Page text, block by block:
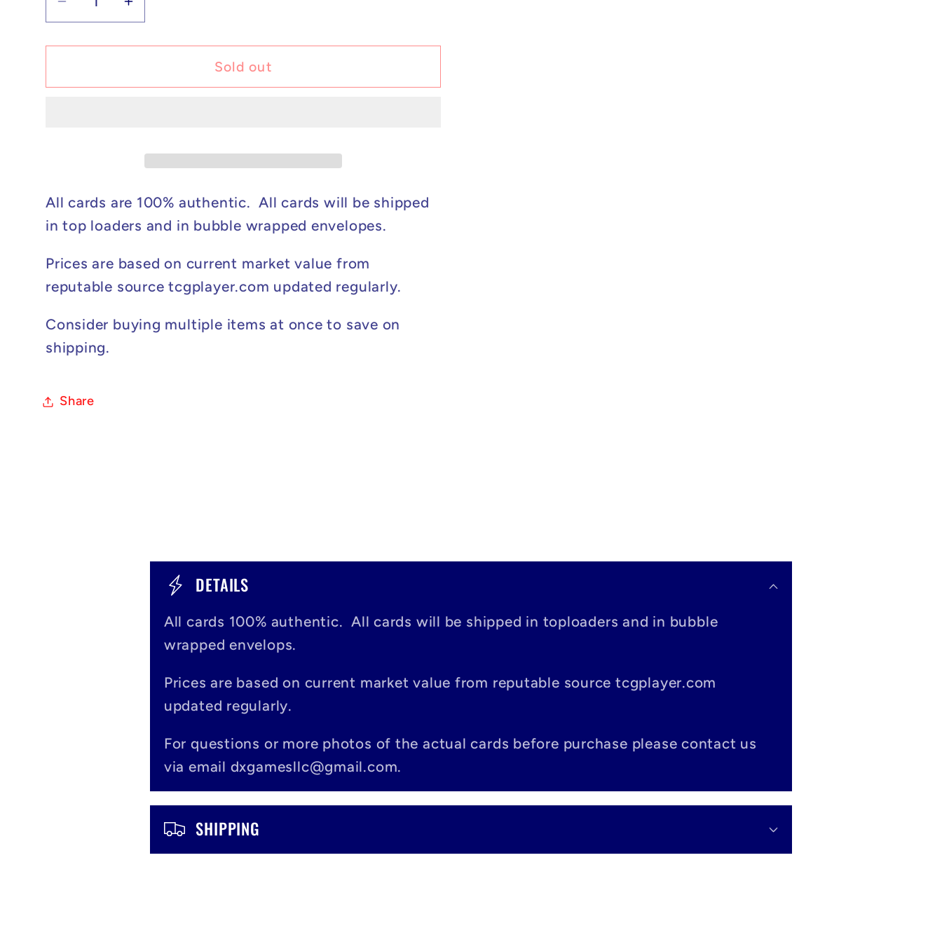
Decrease
quantity
for
Mega
#061/094
NM
Increase
quantity
for
Mega
#061/094
Sold out
All cards are 100% authentic. All cards will be shipped
in top loaders and in bubble wrapped envelopes.
Prices are based on current market value from
reputable source tcgplayer.com updated regularly.
Consider buying multiple items at once to save on
shipping.
Share
i
l
DETAILS
All cards 100% authentic. All cards will be shipped in toploaders and in bubble
wrapped envelops.
Prices are based on current market value from reputable source tcgplayer.com
updated regularly.
For questions or more photos of the actual cards before purchase please contact us
via email dxgamesllc@gmail.com.
SHIPPING